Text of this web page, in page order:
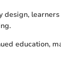
education,